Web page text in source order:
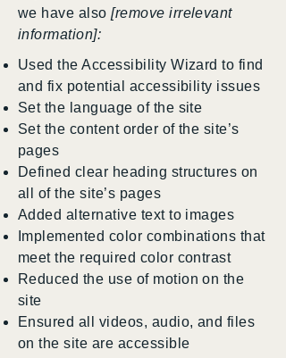
we have also[remove irrelevant
information]:
Used the Accessibility Wizard to find
and fix potential accessibility issues
Set the language of the site
Set the content order of the site’s
pages
Defined clear heading structures on
all of the site’s pages
Added alternative text to images
Implemented color combinations that
meet the required color contrast
Reduced the use of motion on the
site
Ensured all videos, audio, and files
on the site are accessible